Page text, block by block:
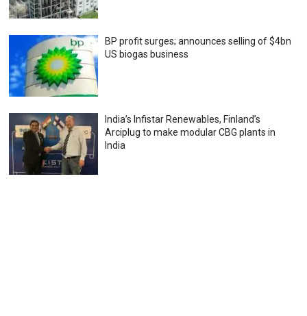
BP profit surges; announces selling of $4bn
US biogas business
India’s Infistar Renewables, Finland’s
Arciplug to make modular CBG plants in
India